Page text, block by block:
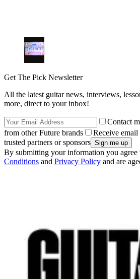
Get The Pick Newsletter
All the latest guitar news, interviews,
more, direct to your inbox!
Contact
from other Future brands
Receive
trusted partners or sponsors
By submitting your information you agree
Conditions and Privacy Policy and are